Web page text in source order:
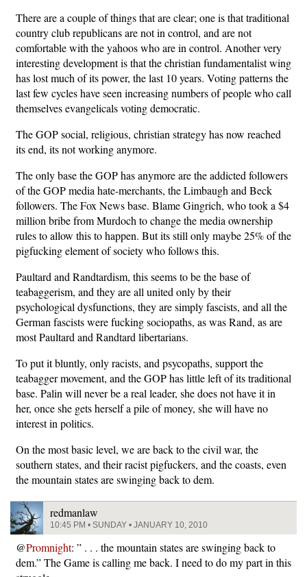
There are a couple of things that are clear; one is that traditional
country club republicans are not in control, and are not
comfortable with the yahoos who are in control. Another very
interesting development is that the christian fundamentalist wing
has lost much of its power, the last 10 years. Voting patterns the
last few cycles have seen increasing numbers of people who call
themselves evangelicals voting democratic.
The GOP social, religious, christian strategy has now reached
its end, its not working anymore.
The only base the GOP has anymore are the addicted followers
of the GOP media hate-merchants, the Limbaugh and Beck
followers. The Fox News base. Blame Gingrich, who took a $4
million bribe from Murdoch to change the media ownership
rules to allow this to happen. But its still only maybe 25% of the
pigfucking element of society who follows this.
Paultard and Randtardism, this seems to be the base of
teabaggerism, and they are all united only by their
psychological dysfunctions, they are simply fascists, and all the
German fascists were fucking sociopaths, as was Rand, as are
most Paultard and Randtard libertarians.
To put it bluntly, only racists, and psycopaths, support the
teabagger movement, and the GOP has little left of its traditional
base. Palin will never be a real leader, she does not have it in
her, once she gets herself a pile of money, she will have no
interest in politics.
On the most basic level, we are back to the civil war, the
southern states, and their racist pigfuckers, and the coasts, even
the mountain states are swinging back to dem.
redmanlaw
10:45 PM • SUNDAY • JANUARY 10, 2010
@Promnight: ” . . . the mountain states are swinging back to
dem.” The Game is calling me back. I need to do my part in this